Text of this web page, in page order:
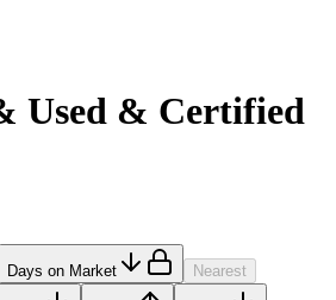
Used & Certified
Days on Market Nearest